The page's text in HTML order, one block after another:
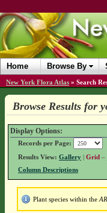
Home Browse By
New York Flora Atlas » Search
Browse Results for
Display Options:
Records per Page:
Results View: Gallery| Grid –
Column Descriptions
Plant species within the